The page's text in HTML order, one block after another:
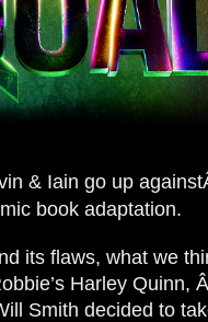
& Iain go up
book adaptation.
its flaws, what we
Harley Quinn,
Smith decided to